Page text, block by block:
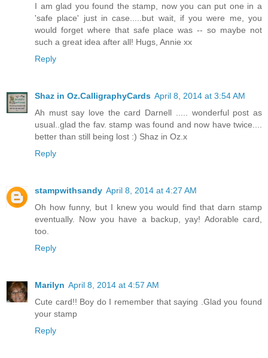
I am glad you found the stamp, now you can put one in a
'safe place' just in case.....but wait, if you were me, you
would forget where that safe place was -- so maybe not
such a great idea after all! Hugs, Annie xx
Reply
Shaz in Oz.CalligraphyCards April 8, 2014 at 3:54 AM
Ah must say love the card Darnell ..... wonderful post as
usual..glad the fav. stamp was found and now have twice....
better than still being lost :) Shaz in Oz.x
Reply
stampwithsandy April 8, 2014 at 4:27 AM
Oh how funny, but I knew you would find that darn stamp
eventually. Now you have a backup, yay! Adorable card,
too.
Reply
Marilyn April 8, 2014 at 4:57 AM
Cute card!! Boy do I remember that saying .Glad you found
your stamp
Reply